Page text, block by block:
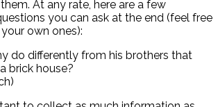
At any rate, here are a few
you can ask at the end (feel free
own ones):
do differently from his brothers that
brick house?